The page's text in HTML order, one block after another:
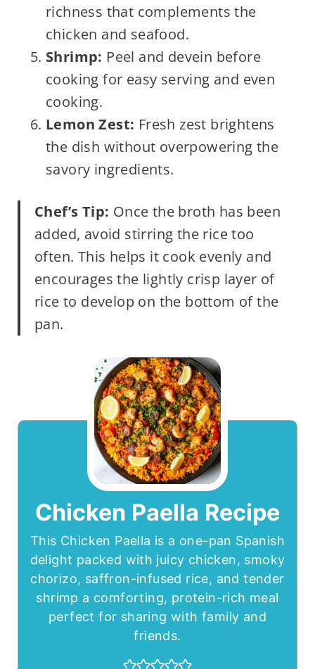
richness that complements the
chicken and seafood.
Shrimp: Peel and devein before
cooking for easy serving and even
cooking.
Lemon Zest: Fresh zest brightens
the dish without overpowering the
savory ingredients.
Chef’s Tip: Once the broth has been
added, avoid stirring the rice too
often. This helps it cook evenly and
encourages the lightly crisp layer of
rice to develop on the bottom of the
pan.
Chicken Paella Recipe
This Chicken Paella is a one-pan Spanish
delight packed with juicy chicken, smoky
chorizo, saffron-infused rice, and tender
shrimp a comforting, protein-rich meal
perfect for sharing with family and
friends.